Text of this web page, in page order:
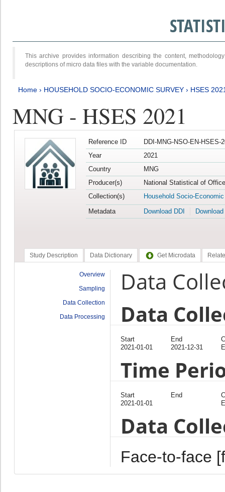
This archive provides information describing the content,
descriptions of micro data files with the variable documentation.
Home › HOUSEHOLD SOCIO-ECONOMIC SURVEY › HSES
MNG - HSES 2021
Reference ID
DDI-MNG-NSO-EN-HSES-
Year
2021
Country
MNG
Producer(s)
National Statistical of
Collection(s)
Household Socio-
Metadata
Download DDI
Study Description Data Dictionary Get Microdata
Overview
Sampling
Data Collection
Data Processing
Data
Data
Start End
2021-01-01
2021-12-31
Time
Start End
2021-01-01
Data
Face-to-face